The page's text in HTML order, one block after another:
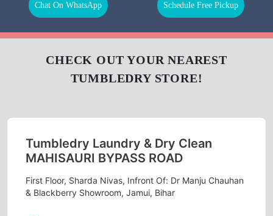
Chat On WhatsApp Schedule Free Pickup
CHECK OUT YOUR NEAREST
TUMBLEDRY STORE!
Tumbledry Laundry & Dry Clean
MAHISAURI BYPASS ROAD
First Floor, Sharda Nivas, Infront Of: Dr Manju Chauhan
& Blackberry Showroom, Jamui, Bihar